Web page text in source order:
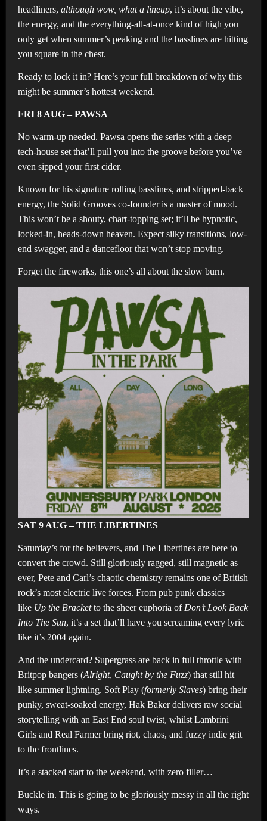
headliners, although wow, what a lineup, it’s about the vibe,
the energy, and the everything-all-at-once kind of high you
only get when summer’s peaking and the basslines are hitting
you square in the chest.
Ready to lock it in? Here’s your full breakdown of why this
might be summer’s hottest weekend.
FRI 8 AUG – PAWSA
No warm-up needed. Pawsa opens the series with a deep
tech-house set that’ll pull you into the groove before you’ve
even sipped your first cider.
Known for his signature rolling basslines, and stripped-back
energy, the Solid Grooves co-founder is a master of mood.
This won’t be a shouty, chart-topping set; it’ll be hypnotic,
locked-in, heads-down heaven. Expect silky transitions, low-
end swagger, and a dancefloor that won’t stop moving.
Forget the fireworks, this one’s all about the slow burn.
SAT 9 AUG – THE LIBERTINES
Saturday’s for the believers, and The Libertines are here to
convert the crowd. Still gloriously ragged, still magnetic as
ever, Pete and Carl’s chaotic chemistry remains one of British
rock’s most electric live forces. From pub punk classics
like Up the Bracketto the sheer euphoria of Don’t Look Back
Into The Sun, it’s a set that’ll have you screaming every lyric
like it’s 2004 again.
And the undercard? Supergrass are back in full throttle with
Britpop bangers (Alright, Caught by the Fuzz) that still hit
like summer lightning. Soft Play (formerly Slaves) bring their
punky, sweat-soaked energy, Hak Baker delivers raw social
storytelling with an East End soul twist, whilst Lambrini
Girls and Real Farmer bring riot, chaos, and fuzzy indie grit
to the frontlines.
It’s a stacked start to the weekend, with zero filler…
Buckle in. This is going to be gloriously messy in all the right
ways.